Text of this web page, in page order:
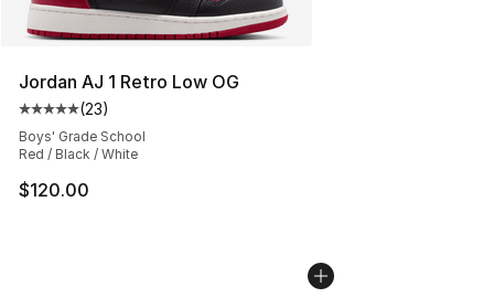
Jordan AJ 1 Retro Low OG
Average customer rating - [5 out of 5 stars], 23 reviews
(23)
Boys' Grade School
Red / Black / White
$120.00